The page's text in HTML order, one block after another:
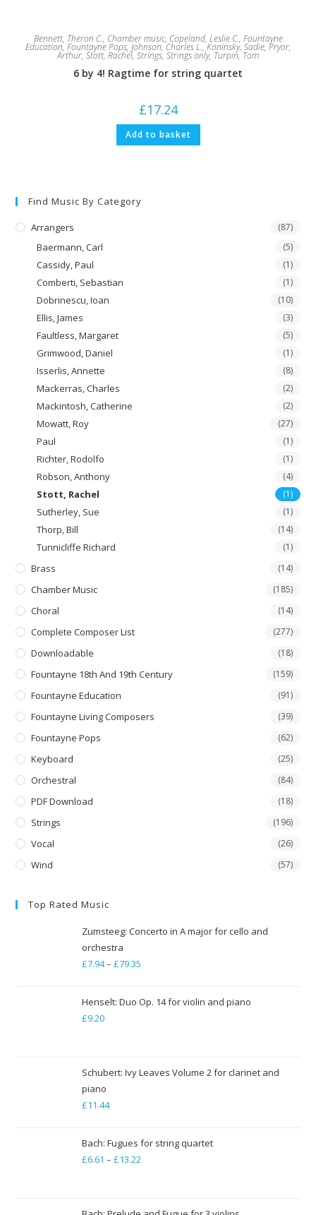
Bennett, Theron C., Chamber music, Copeland, Leslie C., Fountayne
Education, Fountayne Pops, Johnson, Charles L.,Koninsky, Sadie, Pryor,
Arthur, Stott, Rachel, Strings, Strings only, Turpin, Tom
6 by 4! Ragtime for string quartet
£17.24
Add to basket
Find Music By Category
Arrangers (87)
Baermann, Carl (5)
Cassidy, Paul (1)
Comberti, Sebastian (1)
Dobrinescu, Ioan (10)
Ellis, James (3)
Faultless, Margaret (5)
Grimwood, Daniel (1)
Isserlis, Annette (8)
Mackerras, Charles (2)
Mackintosh, Catherine (2)
Mowatt, Roy (27)
Paul (1)
Richter, Rodolfo (1)
Robson, Anthony (4)
Stott, Rachel (1)
Sutherley, Sue (1)
Thorp, Bill (14)
Tunnicliffe Richard (1)
Brass (14)
Chamber Music (185)
Choral (14)
Complete Composer List (277)
Downloadable (18)
Fountayne 18th And 19th Century (159)
Fountayne Education (91)
Fountayne Living Composers (39)
Fountayne Pops (62)
Keyboard (25)
Orchestral (84)
PDF Download (18)
Strings (196)
Vocal (26)
Wind (57)
Top Rated Music
Zumsteeg: Concerto in A major for cello and
orchestra
£7.94– £79.35
£7.94
Henselt: Duo Op. 14 for violin and piano
£9.20
Schubert: Ivy Leaves Volume 2 for clarinet and
piano
£11.44
Bach: Fugues for string quartet
£6.61 – £13.22Price
through